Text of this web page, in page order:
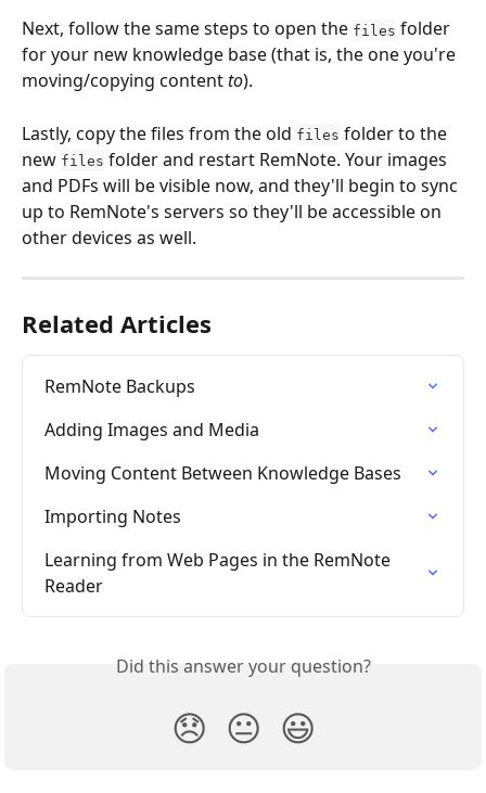
Next, follow the same steps to open the files folder
for your new knowledge base (that is, the one you're
moving/copying content to).
Lastly, copy the files from the old files folder to the
new files folder and restart RemNote. Your images
and PDFs will be visible now, and they'll begin to sync
up to RemNote's servers so they'll be accessible on
other devices as well.
Related Articles
RemNote Backups
Adding Images and Media
Moving Content Between Knowledge Bases
Importing Notes
Learning from Web Pages in the RemNote
Reader
Did this answer your question?
😞 😐 😃